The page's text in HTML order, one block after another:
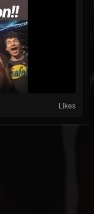
Likes